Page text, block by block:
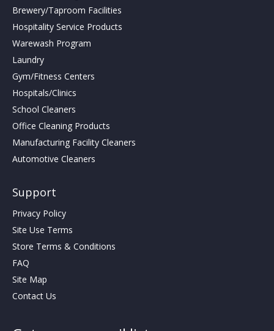
Brewery/Taproom Facilities
Hospitality Service Products
Warewash Program
Laundry
Gym/Fitness Centers
Hospitals/Clinics
School Cleaners
Office Cleaning Products
Manufacturing Facility Cleaners
Automotive Cleaners
Support
Privacy Policy
Site Use Terms
Store Terms & Conditions
FAQ
Site Map
Contact Us